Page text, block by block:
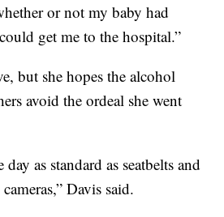
or not my baby had
get me to the hospital.”
but she hopes the alcohol
avoid the ordeal she went
as standard as seatbelts and
Davis said.